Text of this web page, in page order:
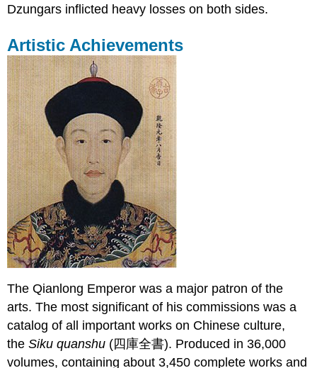
Dzungars inflicted heavy losses on both sides.
Artistic Achievements
The Qianlong Emperor was a major patron of the
arts. The most significant of his commissions was a
catalog of all important works on Chinese culture,
theSiku quanshu (四庫全書). Produced in 36,000
volumes, containing about 3,450 complete works and